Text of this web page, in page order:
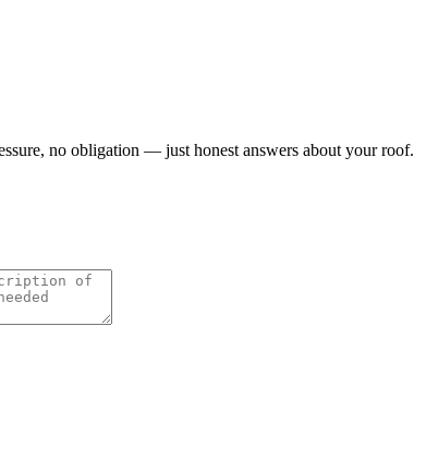
no obligation — just honest answers about your roof.